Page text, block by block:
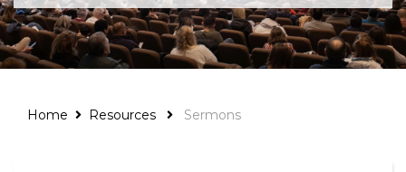
Home Resources Sermons